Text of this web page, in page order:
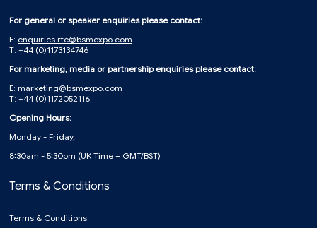
For general or speaker enquiries please contact:
E: enquiries.rte@bsmexpo.com
T: +44 (0)1173134746
For marketing, media or partnership enquiries please contact:
E: marketing@bsmexpo.com
T: +44 (0)1172052116
Opening Hours:
Monday - Friday,
8:30am - 5:30pm (UK Time – GMT/BST)
Terms & Conditions
Terms & Conditions